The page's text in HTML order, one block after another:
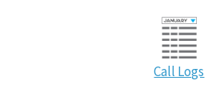
Call Logs